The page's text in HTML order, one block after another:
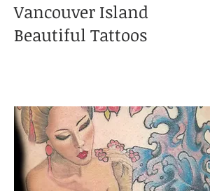
Vancouver Island
Beautiful Tattoos